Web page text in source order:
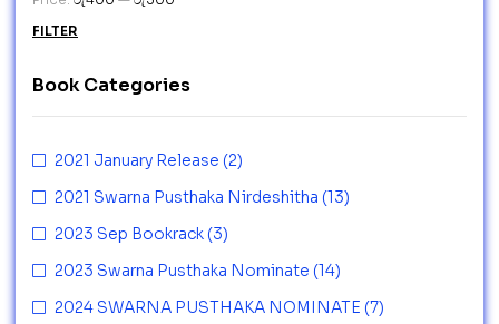
FILTER
Book Categories
2021 January Release (2)
2021 Swarna Pusthaka Nirdeshitha (13)
2023 Sep Bookrack (3)
2023 Swarna Pusthaka Nominate (14)
2024 SWARNA PUSTHAKA NOMINATE (7)